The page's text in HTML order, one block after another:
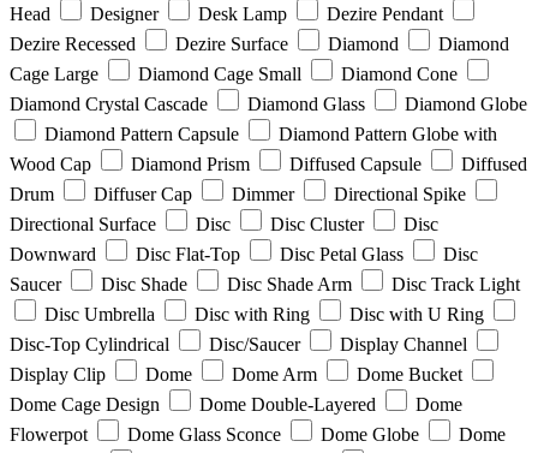
Head
Designer Desk Lamp
Dezire Pendant
Dezire Recessed
Dezire Surface Diamond
Diamond
Cage Large
Diamond Cage Small
Diamond Cone
Diamond Crystal Cascade
Diamond Glass
Diamond Globe
Diamond Pattern Capsule
Diamond Pattern Globe with
Wood Cap
Diamond Prism Diffused Capsule
Diffused
Drum
Diffuser Cap Dimmer
Directional Spike
Directional Surface
Disc Disc Cluster
Disc
Downward
Disc Flat-Top Disc Petal Glass
Disc
Saucer
Disc Shade Disc Shade Arm
Disc Track Light
Disc Umbrella
Disc with Ring
Disc with U Ring
Disc-Top Cylindrical
Disc/Saucer
Display Channel
Display Clip
Dome Dome Arm
Dome Bucket
Dome Cage Design
Dome Double-Layered
Dome
Flowerpot
Dome Glass Sconce Dome Globe
Dome